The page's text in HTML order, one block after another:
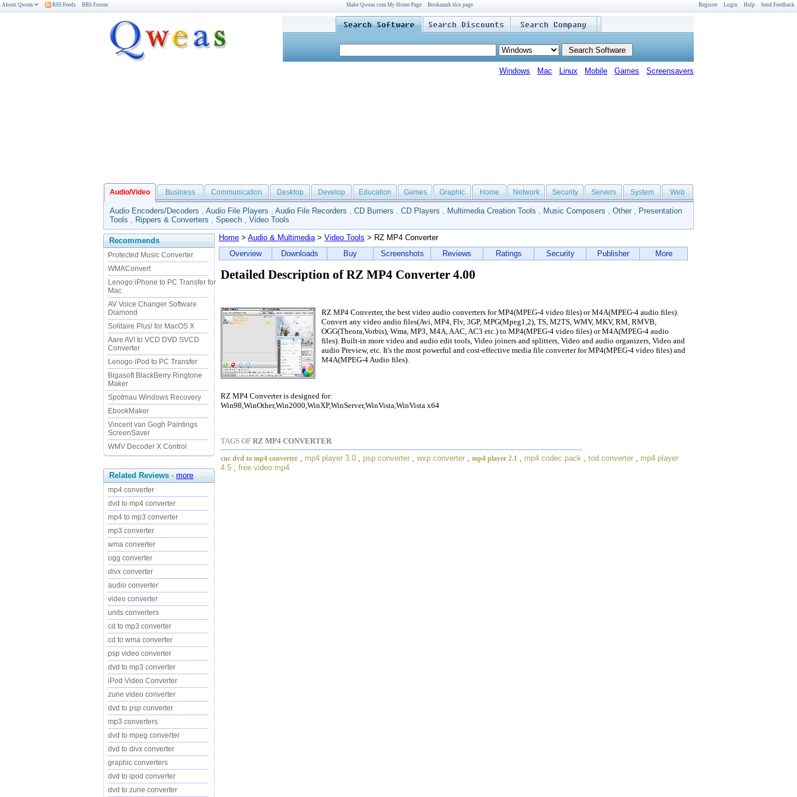
About Qweas RSS Feeds BBS Forum Make Qweas.com My Home Page Bookmark this page Register Login Help Send Feedback
Windows Mac Linux Mobile Games Screensavers
Audio/Video Business Communication Desktop Develop Education Games Graphic Home Network Security Servers System Web
Audio Encoders/Decoders , Audio File Players , Audio File Recorders , CD Burners , CD Players , Multimedia Creation Tools , Music Composers , Other , Presentation
Tools , Rippers & Converters , Speech , Video Tools
Recommends
Protected Music Converter
WMAConvert
Lenogo iPhone to PC Transfer for
Mac
AV Voice Changer Software
Diamond
Solitaire Plus! for MacOS X
Aare AVI to VCD DVD SVCD
Converter
Lenogo iPod to PC Transfer
Bigasoft BlackBerry Ringtone
Maker
Spotmau Windows Recovery
EbookMaker
Vincent van Gogh Paintings
ScreenSaver
WMV Decoder X Control
Related Reviews - more
mp4 converter
dvd to mp4 converter
mp4 to mp3 converter
mp3 converter
wma converter
ogg converter
divx converter
audio converter
video converter
units converters
cd to mp3 converter
cd to wma converter
psp video converter
dvd to mp3 converter
iPod Video Converter
zune video converter
dvd to psp converter
mp3 converters
dvd to mpeg converter
dvd to divx converter
graphic converters
dvd to ipod converter
dvd to zune converter
Home > Audio & Multimedia> Video Tools > RZ MP4 Converter
Overview
Downloads Buy Screenshots Reviews Ratings Security Publisher More
Detailed Description of RZ MP4 Converter 4.00
RZ MP4 Converter, the best video audio converters for MP4(MPEG-4 video files) or M4A(MPEG-4 audio files).
Convert any video andio files(Avi, MP4, Flv, 3GP, MPG(Mpeg1,2), TS, M2TS, WMV, MKV, RM, RMVB,
OGG(Theora,Vorbis), Wma, MP3, M4A, AAC, AC3 etc.) to MP4(MPEG-4 video files) or M4A(MPEG-4 audio
files). Built-in more video and audio edit tools, Video joiners and splitters, Video and audio organizers, Video and
audio Preview, etc. It's the most powerful and cost-effective media file converter for MP4(MPEG-4 video files) and
M4A(MPEG-4 Audio files).
RZ MP4 Converter is designed for:
Win98,WinOther,Win2000,WinXP,WinServer,WinVista,WinVista x64
TAGS OF RZ MP4 CONVERTER
cnc dvd to mp4 converter mp4 player 3.0 psp converter wxp converter mp4 player 2.1 mp4 codec pack tod converter
mp4 player
4.5
free video mp4